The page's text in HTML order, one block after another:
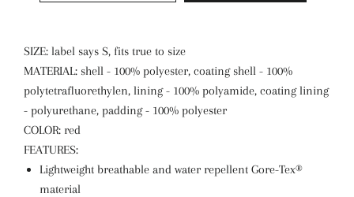
SIZE: label says S, fits true to size
MATERIAL: shell - 100% polyester, coating shell - 100%
polytetrafluorethylen, lining - 100% polyamide, coating lining
- polyurethane, padding - 100% polyester
COLOR: red
FEATURES:
Lightweight breathable and water repellent Gore-Tex®
material